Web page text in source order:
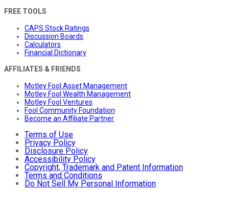
FREE TOOLS
CAPS Stock Ratings
Discussion Boards
Calculators
Financial Dictionary
AFFILIATES & FRIENDS
Motley Fool Asset Management
Motley Fool Wealth Management
Motley Fool Ventures
Fool Community Foundation
Become an Affiliate Partner
Terms of Use
Privacy Policy
Disclosure Policy
Accessibility Policy
Copyright, Trademark and Patent Information
Terms and Conditions
Do Not Sell My Personal Information